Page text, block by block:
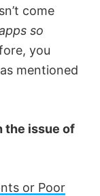
come
so
you
mentioned
the issue of
or Poor